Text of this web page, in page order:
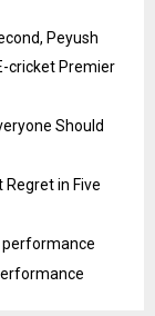
Peyush
cricket Premier
Should
Regret in Five
performance